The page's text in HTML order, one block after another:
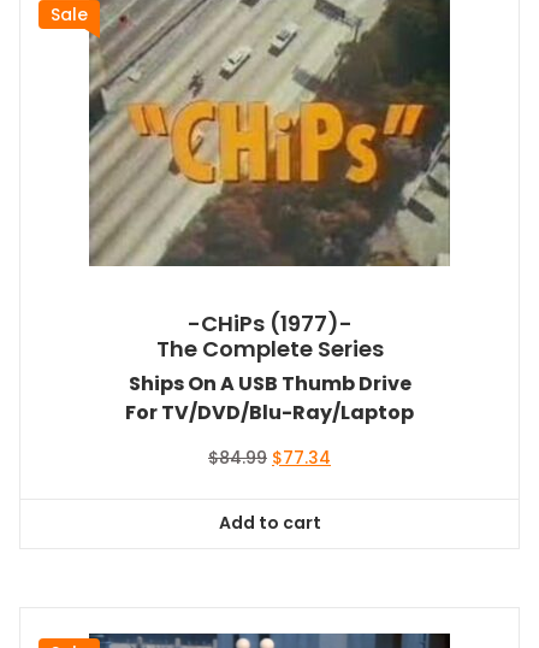
Sale
-CHiPs (1977)-
The Complete Series
Ships On A USB Thumb Drive
For TV/DVD/Blu-Ray/Laptop
$84.99 Original
$84.99.
$77.34
Add to cart